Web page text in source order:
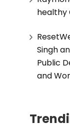
healthy
Singh
Public
and